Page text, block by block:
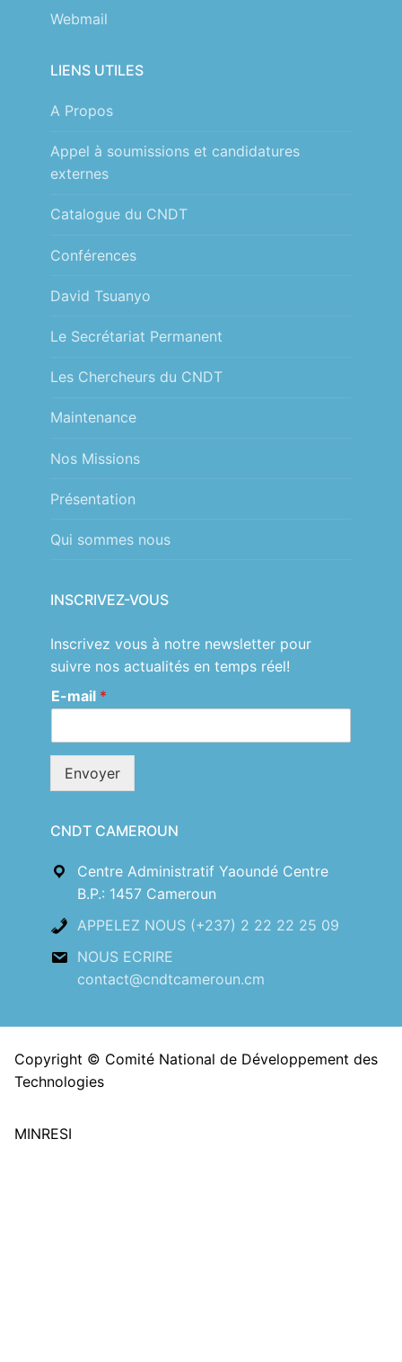
Webmail
LIENS UTILES
A Propos
Appel à soumissions et candidatures
externes
Catalogue du CNDT
Conférences
David Tsuanyo
Le Secrétariat Permanent
Les Chercheurs du CNDT
Maintenance
Nos Missions
Présentation
Qui sommes nous
INSCRIVEZ-VOUS
Inscrivez vous à notre newsletter pour
suivre nos actualités en temps réel!
E-mail *
Envoyer
CNDT CAMEROUN
Centre Administratif Yaoundé Centre
B.P.: 1457 Cameroun
APPELEZ NOUS (+237) 2 22 22 25 09
NOUS ECRIRE
contact@cndtcameroun.cm
Copyright © Comité National de Développement des
Technologies
MINRESI